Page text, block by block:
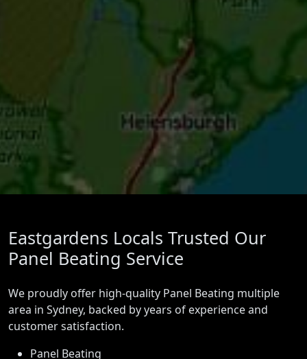
Eastgardens Locals Trusted Our
Panel Beating Service
We proudly offer high-quality Panel Beating multiple
area in Sydney, backed by years of experience and
customer satisfaction.
Panel Beating